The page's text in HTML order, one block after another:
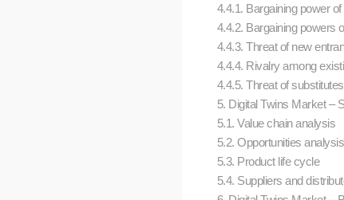
4.4.1. Bargaining power
4.4.2. Bargaining powers
4.4.3. Threat of new
4.4.4. Rivalry among
4.4.5. Threat of substitutes
5. Digital Twins Market –
5.1. Value chain analysis
5.2. Opportunities analysis
5.3. Product life cycle
5.4. Suppliers and